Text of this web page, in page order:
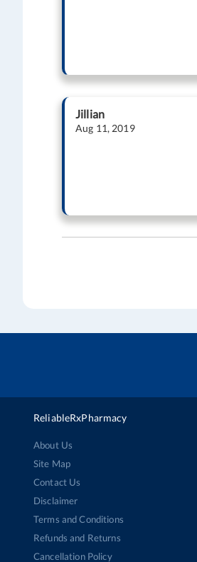
Jillian
Aug 11, 2019
ReliableRxPharmacy
About Us
Site Map
Contact Us
Disclaimer
Terms and Conditions
Refunds and Returns
Cancellation Policy